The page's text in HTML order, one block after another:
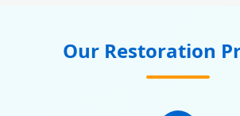
Our Restoration